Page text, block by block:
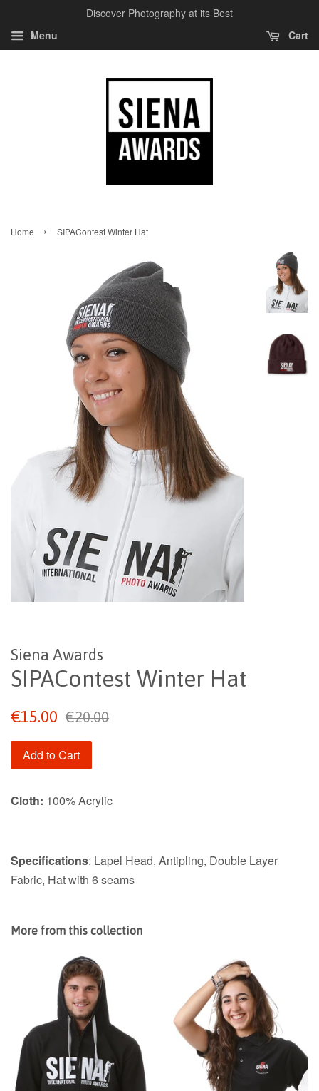
Discover Photography at its Best
Menu
Cart
Home › SIPAContest Winter Hat
Siena Awards
SIPAContest Winter Hat
Sale
€15.00
Regular
€20.00
Add to Cart
Cloth: 100% Acrylic
Specifications: Lapel Head, Antipling, Double Layer
Fabric, Hat with 6 seams
More from this collection